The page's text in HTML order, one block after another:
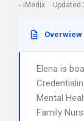
iMedix Updated
Overwiew
Elena is
Mental
Family